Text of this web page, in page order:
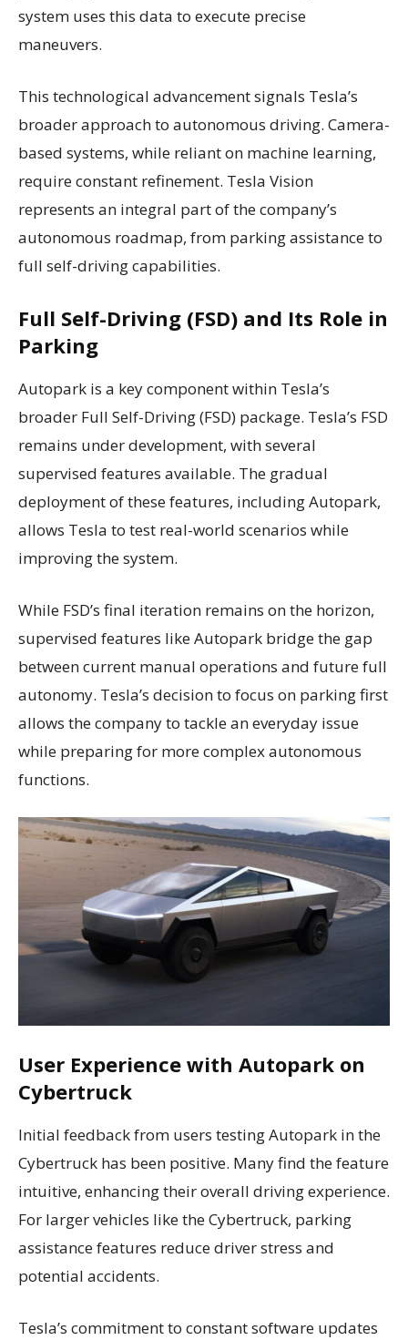
system uses this data to execute precise
maneuvers.
This technological advancement signals Tesla’s
broader approach to autonomous driving. Camera-
based systems, while reliant on machine learning,
require constant refinement. Tesla Vision
represents an integral part of the company’s
autonomous roadmap, from parking assistance to
full self-driving capabilities.
Full Self-Driving (FSD) and Its Role in
Parking
Autopark is a key component within Tesla’s
broader Full Self-Driving (FSD) package. Tesla’s FSD
remains under development, with several
supervised features available. The gradual
deployment of these features, including Autopark,
allows Tesla to test real-world scenarios while
improving the system.
While FSD’s final iteration remains on the horizon,
supervised features like Autopark bridge the gap
between current manual operations and future full
autonomy. Tesla’s decision to focus on parking first
allows the company to tackle an everyday issue
while preparing for more complex autonomous
functions.
User Experience with Autopark on
Cybertruck
Initial feedback from users testing Autopark in the
Cybertruck has been positive. Many find the feature
intuitive, enhancing their overall driving experience.
For larger vehicles like the Cybertruck, parking
assistance features reduce driver stress and
potential accidents.
Tesla’s commitment to constant software updates